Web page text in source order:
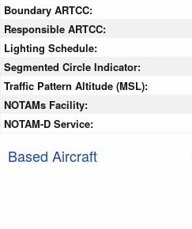
Boundary ARTCC:
Responsible ARTCC:
Lighting Schedule:
Segmented Circle Indicator:
Traffic Pattern Altitude (MSL):
NOTAMs Facility:
NOTAM-D Service:
Based Aircraft